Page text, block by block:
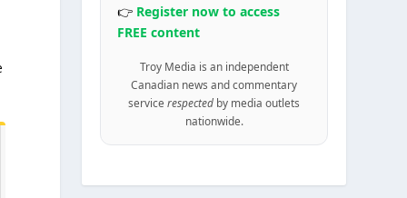
👉 Register now to access
FREE content
Troy Media is an independent
Canadian news and commentary
servicerespected by media outlets
nationwide.